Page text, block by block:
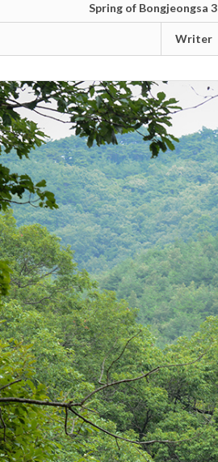
Spring of Bongjeongsa 3
Writer